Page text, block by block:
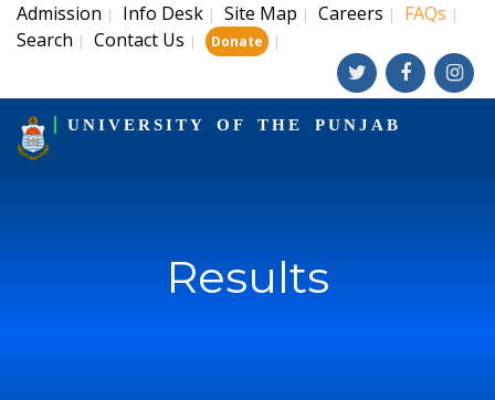
Admission | Info Desk | Site Map | Careers | FAQs |
Search | Contact Us | Donate |
UNIVERSITY OF THE PUNJAB
Results